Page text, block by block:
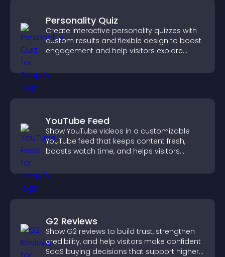
Personality Quiz
Create interactive personality quizzes with
custom results and flexible design to boost
engagement and help visitors explore
YouTube Feed
Show YouTube videos in a customizable
YouTube feed that keeps content fresh,
boosts watch time, and helps visitors
G2 Reviews
Show G2 reviews to build trust, strengthen
credibility, and help visitors make confident
SaaS buying decisions that support higher